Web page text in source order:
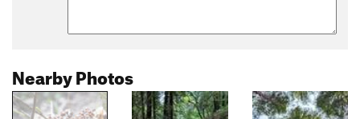
Nearby Photos